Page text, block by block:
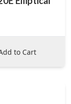
to Cart